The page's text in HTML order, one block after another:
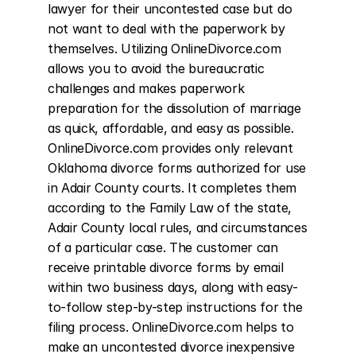
lawyer for their uncontested case but do
not want to deal with the paperwork by
themselves. Utilizing OnlineDivorce.com
allows you to avoid the bureaucratic
challenges and makes paperwork
preparation for the dissolution of marriage
as quick, affordable, and easy as possible.
OnlineDivorce.com provides only relevant
Oklahoma divorce forms authorized for use
in Adair County courts. It completes them
according to the Family Law of the state,
Adair County local rules, and circumstances
of a particular case. The customer can
receive printable divorce forms by email
within two business days, along with easy-
to-follow step-by-step instructions for the
filing process. OnlineDivorce.com helps to
make an uncontested divorce inexpensive